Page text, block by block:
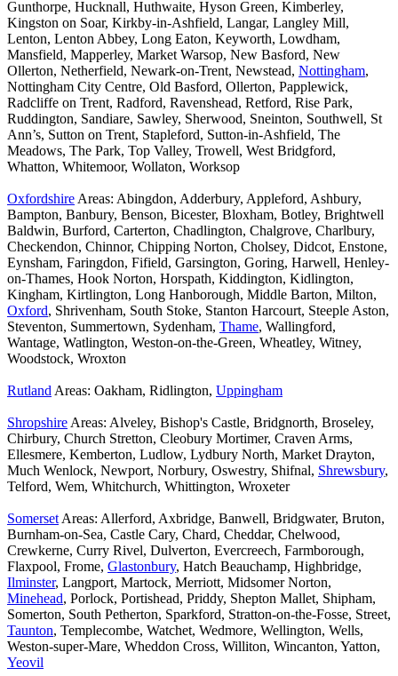
Gunthorpe, Hucknall, Huthwaite, Hyson Green, Kimberley,
Kingston on Soar, Kirkby-in-Ashfield, Langar, Langley Mill,
Lenton, Lenton Abbey, Long Eaton, Keyworth, Lowdham,
Mansfield, Mapperley, Market Warsop, New Basford, New
Ollerton, Netherfield, Newark-on-Trent, Newstead, Nottingham,
Nottingham City Centre, Old Basford, Ollerton, Papplewick,
Radcliffe on Trent, Radford, Ravenshead, Retford, Rise Park,
Ruddington, Sandiare, Sawley, Sherwood, Sneinton, Southwell, St
Ann’s, Sutton on Trent, Stapleford, Sutton-in-Ashfield, The
Meadows, The Park, Top Valley, Trowell, West Bridgford,
Whatton, Whitemoor, Wollaton, Worksop
Oxfordshire Areas: Abingdon, Adderbury, Appleford, Ashbury,
Bampton, Banbury, Benson, Bicester, Bloxham, Botley, Brightwell
Baldwin, Burford, Carterton, Chadlington, Chalgrove, Charlbury,
Checkendon, Chinnor, Chipping Norton, Cholsey, Didcot, Enstone,
Eynsham, Faringdon, Fifield, Garsington, Goring, Harwell, Henley-
on-Thames, Hook Norton, Horspath, Kiddington, Kidlington,
Kingham, Kirtlington, Long Hanborough, Middle Barton, Milton,
Oxford, Shrivenham, South Stoke, Stanton Harcourt, Steeple Aston,
Steventon, Summertown, Sydenham, Thame, Wallingford,
Wantage, Watlington, Weston-on-the-Green, Wheatley, Witney,
Woodstock, Wroxton
Rutland Areas: Oakham, Ridlington, Uppingham
Shropshire Areas: Alveley, Bishop's Castle, Bridgnorth, Broseley,
Chirbury, Church Stretton, Cleobury Mortimer, Craven Arms,
Ellesmere, Kemberton, Ludlow, Lydbury North, Market Drayton,
Much Wenlock, Newport, Norbury, Oswestry, Shifnal, Shrewsbury,
Telford, Wem, Whitchurch, Whittington, Wroxeter
Somerset Areas: Allerford, Axbridge, Banwell, Bridgwater, Bruton,
Burnham-on-Sea, Castle Cary, Chard, Cheddar, Chelwood,
Crewkerne, Curry Rivel, Dulverton, Evercreech, Farmborough,
Flaxpool, Frome, Glastonbury, Hatch Beauchamp, Highbridge,
Ilminster, Langport, Martock, Merriott, Midsomer Norton,
Minehead, Porlock, Portishead, Priddy, Shepton Mallet, Shipham,
Somerton, South Petherton, Sparkford, Stratton-on-the-Fosse, Street,
Taunton, Templecombe, Watchet, Wedmore, Wellington, Wells,
Weston-super-Mare, Wheddon Cross, Williton, Wincanton, Yatton,
Yeovil